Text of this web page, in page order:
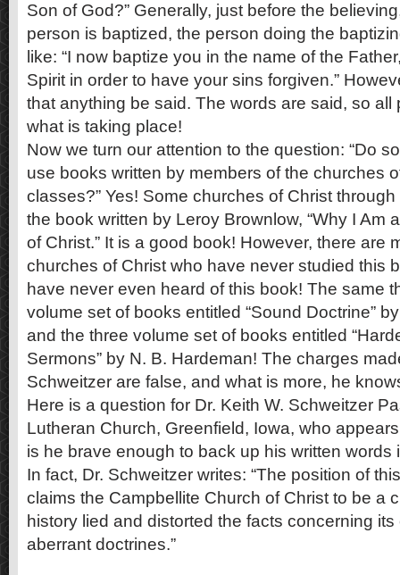
Son of God?” Generally, just before the
person is baptized, the person doing the
like: “I now baptize you in the name of the
Spirit in order to have your sins forgiven.”
that anything be said. The words are said, so all
what is taking place!
Now we turn our attention to the question: “Do
use books written by members of the churches
classes?” Yes! Some churches of Christ
the book written by Leroy Brownlow, “Why I Am
of Christ.” It is a good book! However, there are
churches of Christ who have never studied this
have never even heard of this book! The same
volume set of books entitled “Sound Doctrine”
and the three volume set of books entitled
Sermons” by N. B. Hardeman! The charges
Schweitzer are false, and what is more, he
Here is a question for Dr. Keith W. Schweitzer
Lutheran Church, Greenfield, Iowa, who
is he brave enough to back up his written words
In fact, Dr. Schweitzer writes: “The position of
claims the Campbellite Church of Christ to be a
history lied and distorted the facts concerning
aberrant doctrines.”